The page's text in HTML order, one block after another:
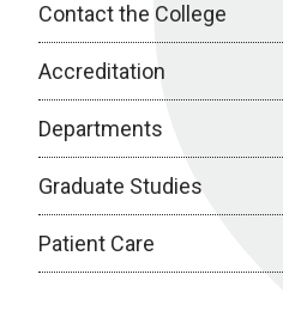
Contact the College
Accreditation
Departments
Graduate Studies
Patient Care